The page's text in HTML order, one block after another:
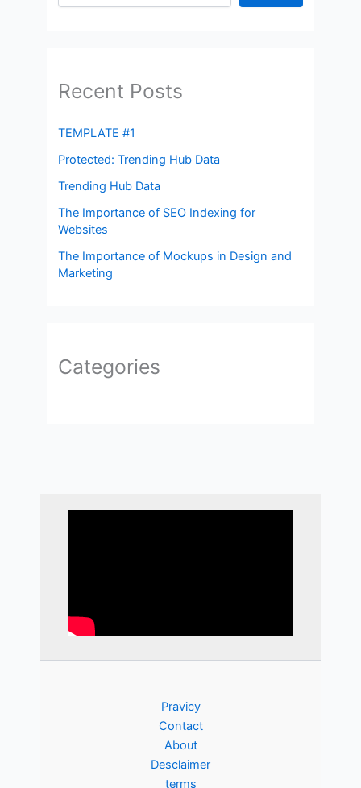
Recent Posts
TEMPLATE #1
Protected: Trending Hub Data
Trending Hub Data
The Importance of SEO Indexing for
Websites
The Importance of Mockups in Design and
Marketing
Categories
Pravicy
Contact
About
Desclaimer
terms